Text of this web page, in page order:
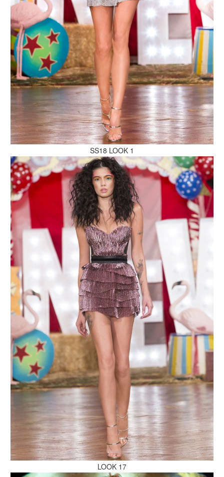
MAKE AN ENQUIRY
MAKE AN ENQUIRY
MAKE AN ENQUIRY
MAKE AN ENQUIRY
MAKE AN ENQUIRY
MAKE AN ENQUIRY
SS18 LOOK 1
LOOK 17